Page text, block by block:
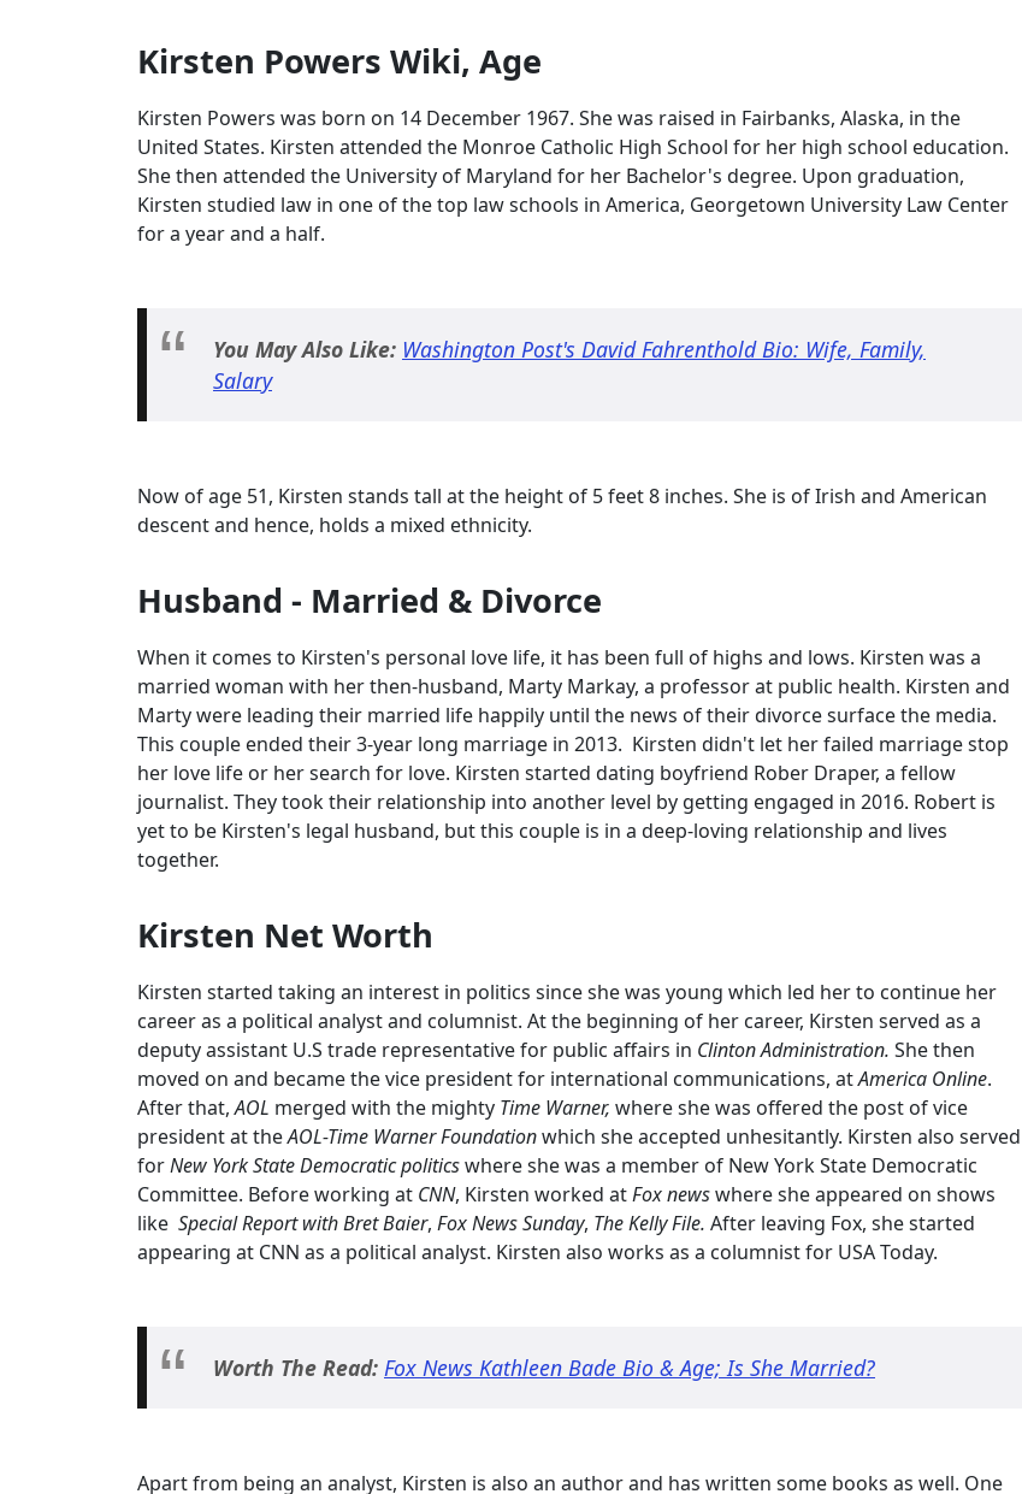
Kirsten Powers Wiki, Age
Kirsten Powers was born on 14 December 1967. She was raised in Fairbanks, Alaska, in the
United States. Kirsten attended the Monroe Catholic High School for her high school education.
She then attended the University of Maryland for her Bachelor's degree. Upon graduation,
Kirsten studied law in one of the top law schools in America, Georgetown University Law Center
for a year and a half.
You May Also Like: Washington Post's David Fahrenthold Bio: Wife, Family,
Salary
Now of age 51, Kirsten stands tall at the height of 5 feet 8 inches. She is of Irish and American
descent and hence, holds a mixed ethnicity.
Husband - Married & Divorce
When it comes to Kirsten's personal love life, it has been full of highs and lows. Kirsten was a
married woman with her then-husband, Marty Markay, a professor at public health. Kirsten and
Marty were leading their married life happily until the news of their divorce surface the media.
This couple ended their 3-year long marriage in 2013. Kirsten didn't let her failed marriage stop
her love life or her search for love. Kirsten started dating boyfriend Rober Draper, a fellow
journalist. They took their relationship into another level by getting engaged in 2016. Robert is
yet to be Kirsten's legal husband, but this couple is in a deep-loving relationship and lives
together.
Kirsten Net Worth
Kirsten started taking an interest in politics since she was young which led her to continue her
career as a political analyst and columnist. At the beginning of her career, Kirsten served as a
deputy assistant U.S trade representative for public affairs in Clinton Administration. She then
moved on and became the vice president for international communications, atAmerica Online.
After that,AOL merged with the mighty Time Warner, where she was offered the post of vice
president at theAOL-Time Warner Foundationwhich she accepted unhesitantly. Kirsten also served
forNew York State Democratic politicswhere she was a member of New York State Democratic
Committee. Before working at CNN, Kirsten worked atFox newswhere she appeared on shows
like Special Report with Bret Baier, Fox News Sunday, The Kelly File. After leaving Fox, she started
appearing at CNN as a political analyst. Kirsten also works as a columnist for USA Today.
Worth The Read: Fox News Kathleen Bade Bio & Age; Is She Married?
Apart from being an analyst, Kirsten is also an author and has written some books as well. One